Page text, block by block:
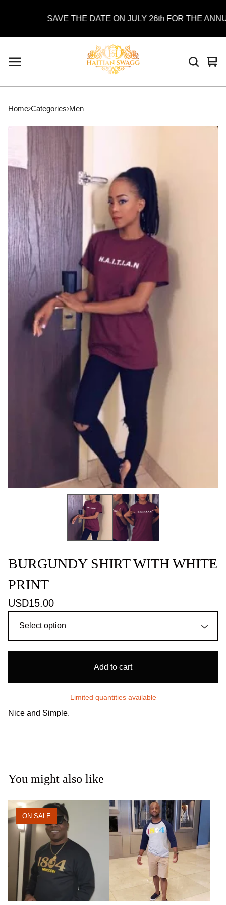
SAVE THE DATE ON JULY 26th FOR THE
0
Home Categories Men
BURGUNDY SHIRT WITH WHITE
PRINT
USD15.00
Add to cart
Limited quantities available
Nice and Simple.
You might also like
ON SALE